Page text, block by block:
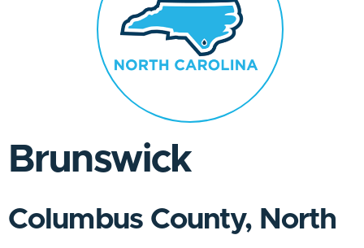
Brunswick
Columbus County, North